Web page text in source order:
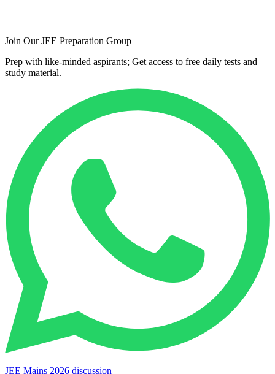
Join Our JEE Preparation Group
Prep with like-minded aspirants; Get access to free daily tests and
study material.
JEE Mains 2026 discussion